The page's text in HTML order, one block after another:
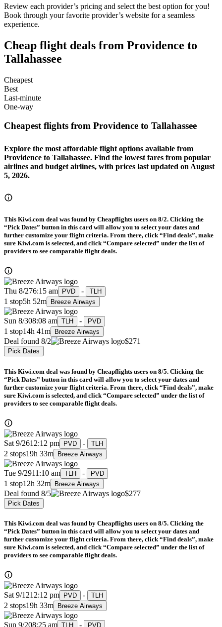
Review each provider’s pricing and select the best option for you!
Book through your favorite provider’s website for a seamless
experience.
Cheap flight deals from Providence to
Tallahassee
Cheapest
Best
Last-minute
One-way
Cheapest flights from Providence to Tallahassee
Explore the most affordable flight options available from
Providence to Tallahassee. Find the lowest fares from popular
airlines and budget airlines, with prices last updated on August
5, 2026.
This Kiwi.com deal was found by Cheapflights users on 8/2. Clicking the
“Pick Dates” button in this card will allow you to select your dates and
further customize your flight criteria. From there, click “Find deals”, make
sure Kiwi.com is selected, and click “Compare selected” under the list of
providers to see comparable flight deals.
Thu 8/276:15 am PVD - TLH
1 stop5h 52m Breeze Airways
Sun 8/308:08 am TLH - PVD
1 stop14h 41m Breeze Airways
Deal found 8/2 $271
Pick Dates
This Kiwi.com deal was found by Cheapflights users on 8/5. Clicking the
“Pick Dates” button in this card will allow you to select your dates and
further customize your flight criteria. From there, click “Find deals”, make
sure Kiwi.com is selected, and click “Compare selected” under the list of
providers to see comparable flight deals.
Sat 9/2612:12 pm PVD - TLH
2 stops19h 33m Breeze Airways
Tue 9/2911:10 am TLH - PVD
1 stop12h 32m Breeze Airways
Deal found 8/5 $277
Pick Dates
This Kiwi.com deal was found by Cheapflights users on 8/5. Clicking the
“Pick Dates” button in this card will allow you to select your dates and
further customize your flight criteria. From there, click “Find deals”, make
sure Kiwi.com is selected, and click “Compare selected” under the list of
providers to see comparable flight deals.
Sat 9/1212:12 pm PVD - TLH
2 stops19h 33m Breeze Airways
Sun 9/208:25 am TLH - PVD